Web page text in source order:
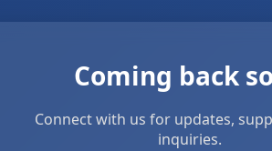
Coming back
Connect with us for updates,
inquiries.